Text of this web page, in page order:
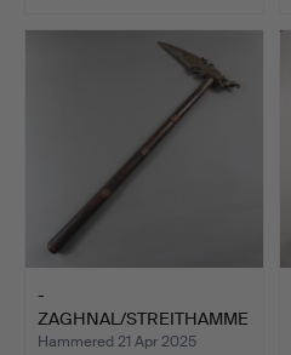
-
ZAGHNAL/STREITHAMME
R - INDIA.
Hammered 21 Apr 2025